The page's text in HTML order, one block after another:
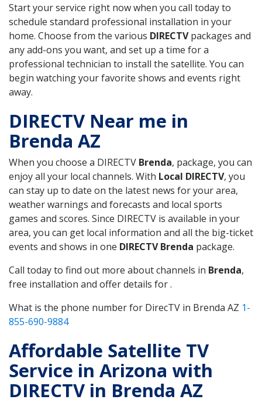
Start your service right now when you call today to
schedule standard professional installation in your
home. Choose from the various DIRECTVpackages and
any add-ons you want, and set up a time for a
professional technician to install the satellite. You can
begin watching your favorite shows and events right
away.
DIRECTV Near me in
Brenda AZ
When you choose a DIRECTV Brenda, package, you can
enjoy all your local channels. With Local DIRECTV, you
can stay up to date on the latest news for your area,
weather warnings and forecasts and local sports
games and scores. Since DIRECTV is available in your
area, you can get local information and all the big-ticket
events and shows in one DIRECTV Brenda package.
Call today to find out more about channels in Brenda,
free installation and offer details for .
What is the phone number for DirecTV in Brenda AZ 1-
855-690-9884
Affordable Satellite TV
Service in Arizona with
DIRECTV in Brenda AZ